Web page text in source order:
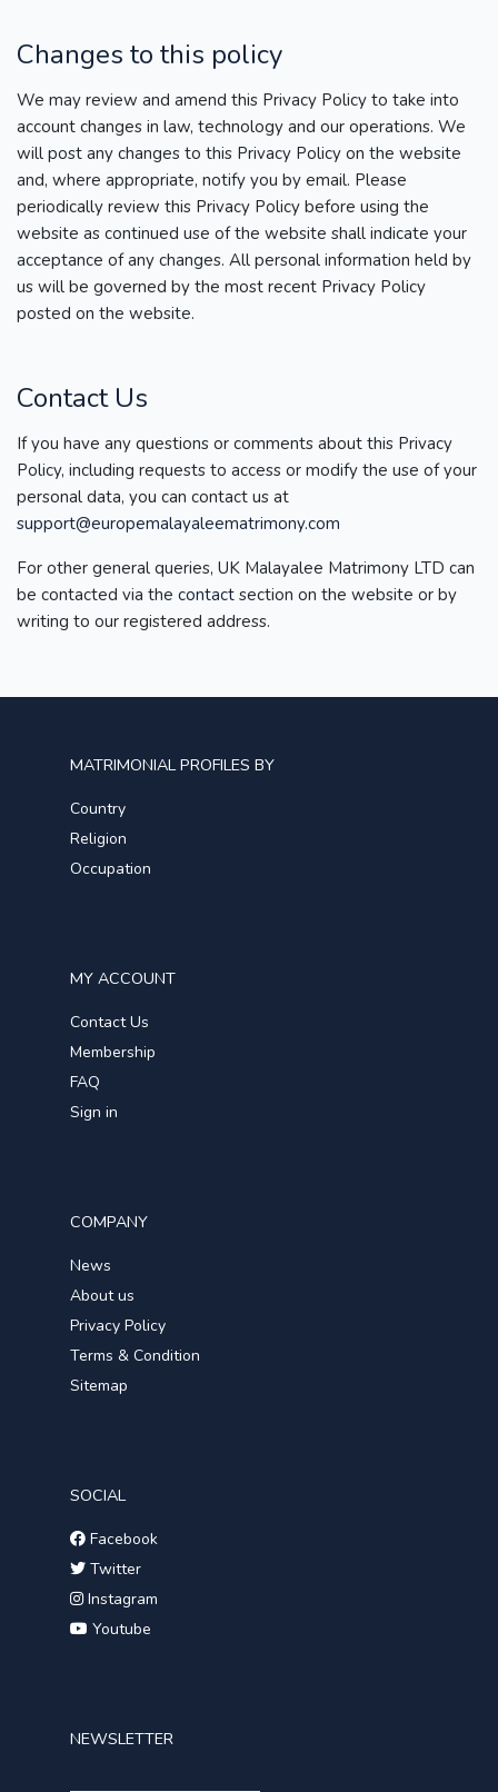
Changes to this policy
We may review and amend this Privacy Policy to take into
account changes in law, technology and our operations. We
will post any changes to this Privacy Policy on the website
and, where appropriate, notify you by email. Please
periodically review this Privacy Policy before using the
website as continued use of the website shall indicate your
acceptance of any changes. All personal information held by
us will be governed by the most recent Privacy Policy
posted on the website.
Contact Us
If you have any questions or comments about this Privacy
Policy, including requests to access or modify the use of your
personal data, you can contact us at
support@europemalayaleematrimony.com
For other general queries, UK Malayalee Matrimony LTD can
be contacted via the contact section on the website or by
writing to our registered address.
MATRIMONIAL PROFILES BY
Country
Religion
Occupation
MY ACCOUNT
Contact Us
Membership
FAQ
Sign in
COMPANY
News
About us
Privacy Policy
Terms & Condition
Sitemap
SOCIAL
Facebook
Twitter
Instagram
Youtube
NEWSLETTER